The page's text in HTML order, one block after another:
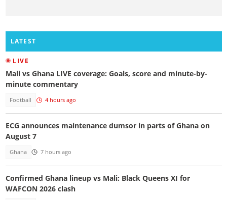
LATEST
LIVE
Mali vs Ghana LIVE coverage: Goals, score and minute-by-
minute commentary
Football 4 hours ago
ECG announces maintenance dumsor in parts of Ghana on
August 7
Ghana 7 hours ago
Confirmed Ghana lineup vs Mali: Black Queens XI for
WAFCON 2026 clash